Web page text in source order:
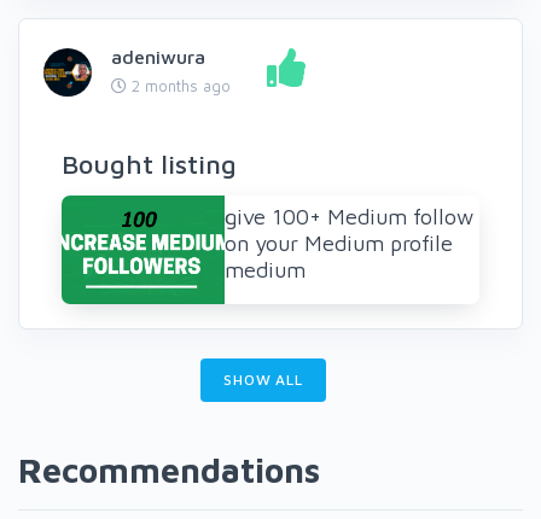
adeniwura
2 months ago
Bought listing
give 100+ Medium follow
on your Medium profile
medium
SHOW ALL
Recommendations